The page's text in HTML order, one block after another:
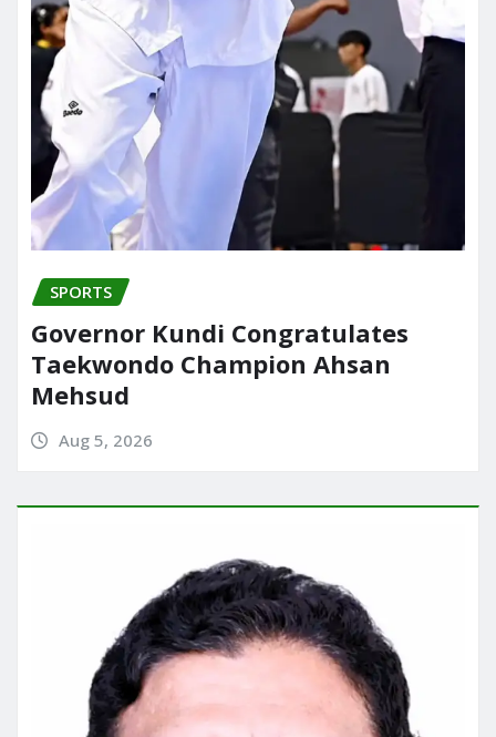
SPORTS
Governor Kundi Congratulates
Taekwondo Champion Ahsan
Mehsud
Aug 5, 2026